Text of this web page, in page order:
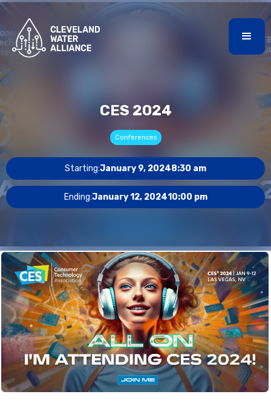
CES 2024
Conferences
Starting:January 9, 20248:30 am
Ending:January 12, 202410:00 pm